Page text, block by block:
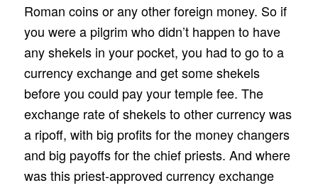
Roman coins or any other foreign money. So if
you were a pilgrim who didn’t happen to have
any shekels in your pocket, you had to go to a
currency exchange and get some shekels
before you could pay your temple fee. The
exchange rate of shekels to other currency was
a ripoff, with big profits for the money changers
and big payoffs for the chief priests. And where
was this priest-approved currency exchange